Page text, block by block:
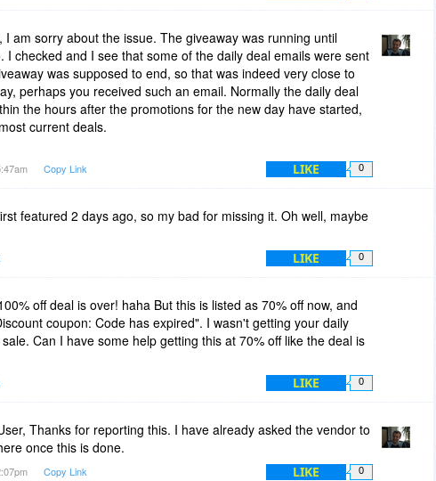
I am sorry about the issue. The giveaway was running until
I checked and I see that some of the daily deal emails were sent
was supposed to end, so that was indeed very close to
perhaps you received such an email. Normally the daily deal
the hours after the promotions for the new day have started,
current deals.
Copy Link LIKE 0
featured 2 days ago, so my bad for missing it. Oh well, maybe
LIKE 0
off deal is over! haha But this is listed as 70% off now, and
coupon: Code has expired". I wasn't getting your daily
Can I have some help getting this at 70% off like the deal is
LIKE 0
Thanks for reporting this. I have already asked the vendor to
once this is done.
Copy Link LIKE 0